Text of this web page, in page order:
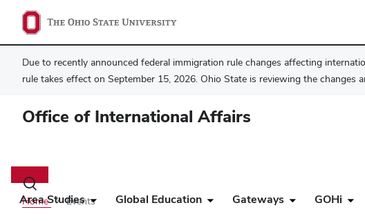
Due to recently announced federal immigration rule changes affecting
rule takes effect on September 15, 2026. Ohio State is reviewing the
Office of International Affairs
Toggle
search
dialog
Area Studies Global Education Gateways GOHi
Home Events